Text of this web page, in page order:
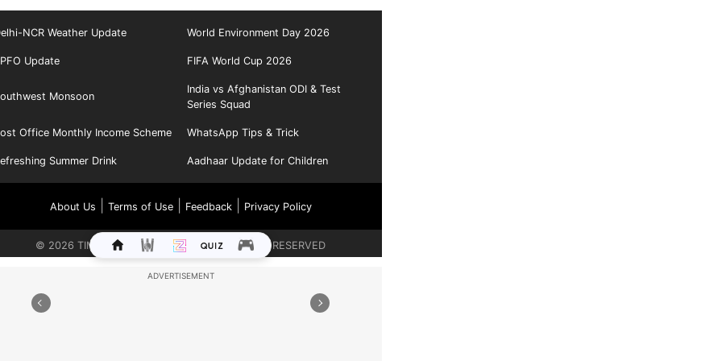
NCR Weather Update World Environment Day 2026
Update FIFA World Cup 2026
Monsoon
India vs Afghanistan ODI & Test
Series Squad
Office Monthly Income Scheme WhatsApp Tips & Trick
Summer Drink Aadhaar Update for Children
About Us Terms of Use| Feedback| Privacy Policy
© 2026 TIMES INTERNET LIMITED. ALL RIGHTS RESERVED